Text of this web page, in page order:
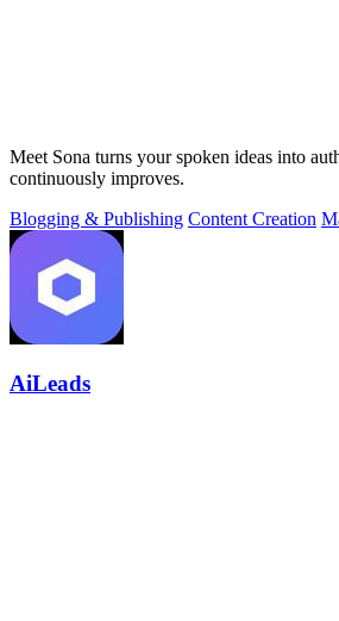
Meet Sona turns your spoken ideas into
continuously improves.
Blogging & Publishing Content Creation
AiLeads